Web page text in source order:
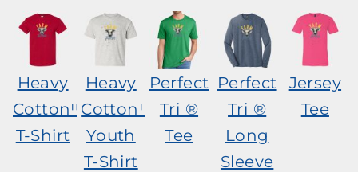
Heavy
Cotton™
T-Shirt
Heavy
Cotton™
Youth
T-Shirt
Perfect
Tri ®
Tee
Perfect
Tri ®
Long
Sleeve
Jersey
Tee